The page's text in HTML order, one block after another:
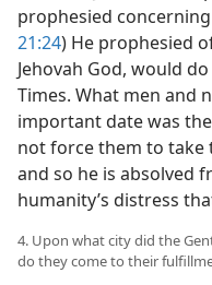
prophesied
21:24) He prophesied
Jehovah God, would
Times. What men and
important date was
not force them to take
and so he is absolved
humanity’s distress
4. Upon what city did the
do they come to their